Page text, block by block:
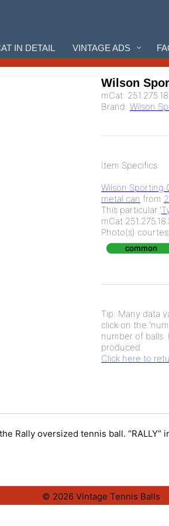
IN DETAIL VINTAGE ADS
Wilson
mCat:
Brand: Wilson
Item Specifics:
Wilson Sporting
metal can from
This particular '
mCat
Photo(s)
Tip: Many data
click on the
number of
produced.
Click here to
Rally oversized tennis ball.
© 2026 Vintage Tennis Balls